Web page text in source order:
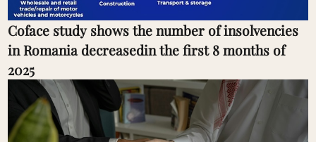
Coface study shows the number of insolvencies
in Romania decreasedin the first 8 months of
2025